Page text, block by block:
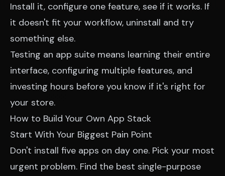
Install it, configure one feature, see if it works. If
it doesn't fit your workflow, uninstall and try
something else.
Testing an app suite means learning their entire
interface, configuring multiple features, and
investing hours before you know if it's right for
your store.
How to Build Your Own App Stack
Start With Your Biggest Pain Point
Don't install five apps on day one. Pick your most
urgent problem. Find the best single-purpose